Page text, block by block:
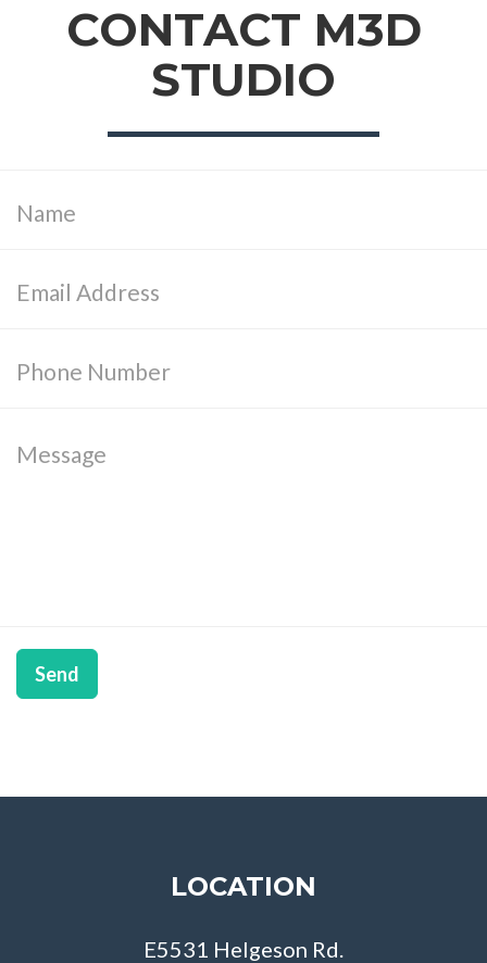
CONTACT M3D
STUDIO
Send
LOCATION
E5531 Helgeson Rd.